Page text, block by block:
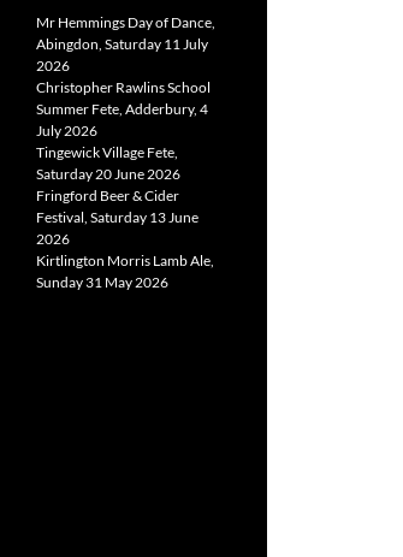
Mr Hemmings Day of Dance,
Abingdon, Saturday 11 July
2026
Christopher Rawlins School
Summer Fete, Adderbury, 4
July 2026
Tingewick Village Fete,
Saturday 20 June 2026
Fringford Beer & Cider
Festival, Saturday 13 June
2026
Kirtlington Morris Lamb Ale,
Sunday 31 May 2026